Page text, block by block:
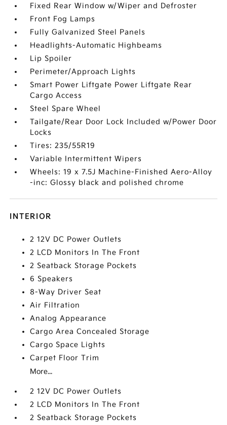
Fixed Rear Window w/Wiper and Defroster
Front Fog Lamps
Fully Galvanized Steel Panels
Headlights-Automatic Highbeams
Lip Spoiler
Perimeter/Approach Lights
Smart Power Liftgate Power Liftgate Rear
Cargo Access
Steel Spare Wheel
Tailgate/Rear Door Lock Included w/Power Door
Locks
Tires: 235/55R19
Variable Intermittent Wipers
Wheels: 19 x 7.5J Machine-Finished Aero-Alloy
-inc: Glossy black and polished chrome
INTERIOR
2 12V DC Power Outlets
2 LCD Monitors In The Front
2 Seatback Storage Pockets
6 Speakers
8-Way Driver Seat
Air Filtration
Analog Appearance
Cargo Area Concealed Storage
Cargo Space Lights
Carpet Floor Trim
More...
2 12V DC Power Outlets
2 LCD Monitors In The Front
2 Seatback Storage Pockets